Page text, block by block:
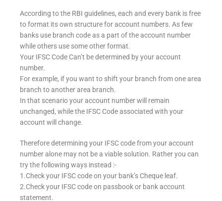
According to the RBI guidelines, each and every bank is free
to format its own structure for account numbers. As few
banks use branch code as a part of the account number
while others use some other format.
Your IFSC Code Can’t be determined by your account
number.
For example, if you want to shift your branch from one area
branch to another area branch.
In that scenario your account number will remain
unchanged, while the IFSC Code associated with your
account will change.
Therefore determining your IFSC code from your account
number alone may not be a viable solution. Rather you can
try the following ways instead :-
1.Check your IFSC code on your bank’s Cheque leaf.
2.Check your IFSC code on passbook or bank account
statement.